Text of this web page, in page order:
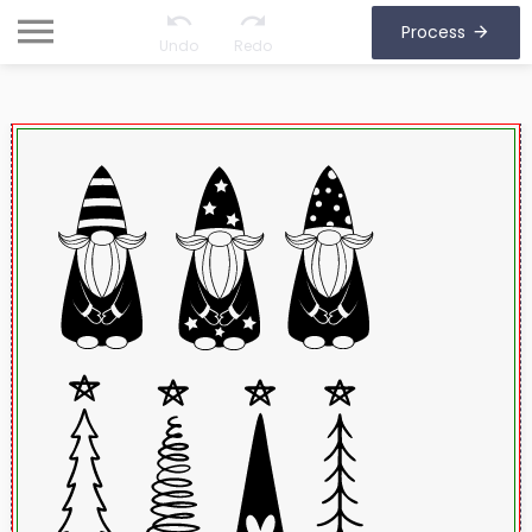
Undo Redo
Process